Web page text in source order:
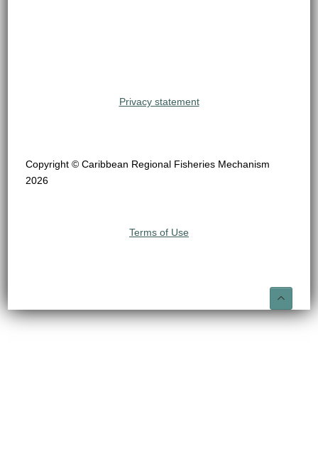
Privacy statement
Copyright © Caribbean Regional Fisheries Mechanism
2026
Terms of Use